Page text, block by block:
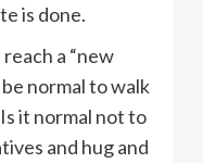
is done.
a “new
normal to walk
it normal not to
and hug and